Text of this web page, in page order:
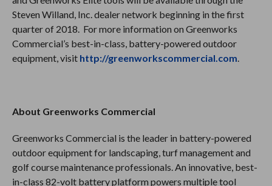
Steven Willand, Inc. dealer network beginning in the first
quarter of 2018. For more information on Greenworks
Commercial’s best-in-class, battery-powered outdoor
equipment, visit http://greenworkscommercial.com
About Greenworks Commercial
Greenworks Commercial is the leader in battery-powered
outdoor equipment for landscaping, turf management and
golf course maintenance professionals. An innovative, best-
in-class 82-volt battery platform powers multiple tool